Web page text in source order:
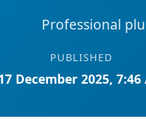
Professional
PUBLISHED
December 2025, 7:46